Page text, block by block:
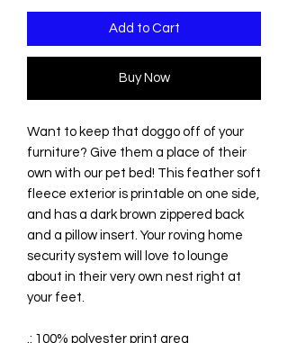
Add to Cart
Buy Now
Want to keep that doggo off of your
furniture? Give them a place of their
own with our pet bed! This feather soft
fleece exterior is printable on one side,
and has a dark brown zippered back
and a pillow insert. Your roving home
security system will love to lounge
about in their very own nest right at
your feet.
.: 100% polyester print area